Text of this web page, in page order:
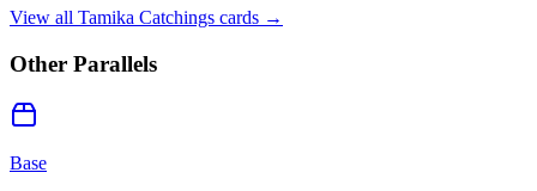
View all Tamika Catchings cards →
Other Parallels
Base